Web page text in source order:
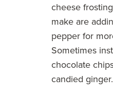
cheese
make are
pepper for
Sometimes
chocolate
candied ginger.